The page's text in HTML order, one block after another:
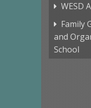
WESD
Family
and
School